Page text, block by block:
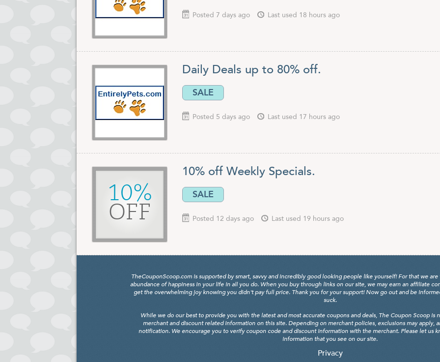
Posted 7 days ago Last used 18 hours ago
Daily Deals up to 80% off.
SALE
Posted 5 days ago Last used 17 hours ago
10%
OFF
10% off Weekly Specials.
SALE
Posted 12 days ago Last used 19 hours ago
TheCouponScoop.com is supported by smart, savvy and incredibly good looking people like yourself! For that we
abundance of happiness in your life in all you do. When you buy through links on our site, we may earn an affiliate
get the overwhelming joy knowing you didn't pay full price. Thank you for your support! Now go out and be
suck.
While we do our best to provide you with the latest and most accurate coupons and deals, The Coupon Scoop is
merchant and discount related information on this site. Depending on merchant policies, exclusions may apply,
notification. We encourage you to verify coupon code and discount information with the merchant. Please let us
information that you see on our site.
Privacy